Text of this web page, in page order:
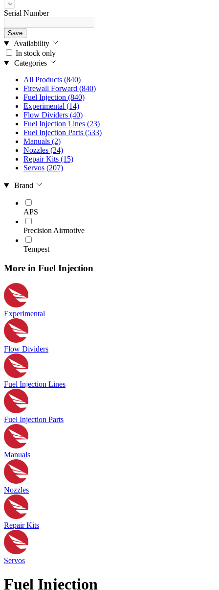
Serial Number
Save
Availability
In stock only
Categories
All Products (840)
Firewall Forward (840)
Fuel Injection (840)
Experimental (14)
Flow Dividers (40)
Fuel Injection Lines (23)
Fuel Injection Parts (533)
Manuals (2)
Nozzles (24)
Repair Kits (15)
Servos (207)
Brand
APS
Precision Airmotive
Tempest
More in Fuel Injection
Experimental
Flow Dividers
Fuel Injection Lines
Fuel Injection Parts
Manuals
Nozzles
Repair Kits
Servos
Fuel Injection